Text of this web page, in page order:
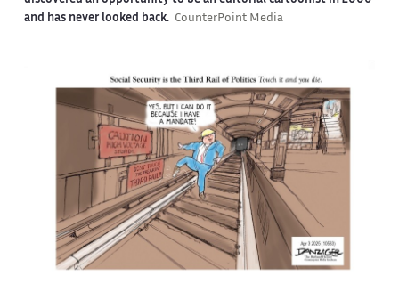
and has never looked back. CounterPoint Media